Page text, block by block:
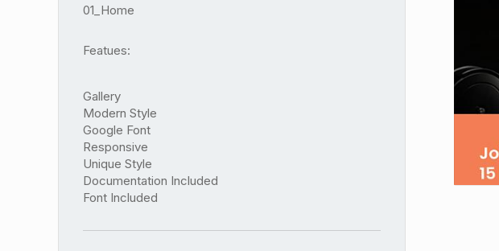
01_Home
Featues:
Gallery
Modern Style
Google Font
Responsive
Unique Style
Documentation Included
Font Included